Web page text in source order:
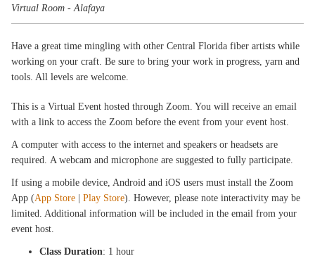
Virtual Room - Alafaya
Have a great time mingling with other Central Florida fiber artists while
working on your craft. Be sure to bring your work in progress, yarn and
tools. All levels are welcome.
This is a Virtual Event hosted through Zoom. You will receive an email
with a link to access the Zoom before the event from your event host.
A computer with access to the internet and speakers or headsets are
required. A webcam and microphone are suggested to fully participate.
If using a mobile device, Android and iOS users must install the Zoom
App (App Store |Play Store). However, please note interactivity may be
limited. Additional information will be included in the email from your
event host.
Class Duration: 1 hour